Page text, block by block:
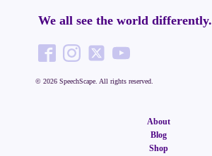
We all see the world differently.
© 2026 SpeechScape. All rights reserved.
About
Blog
Shop